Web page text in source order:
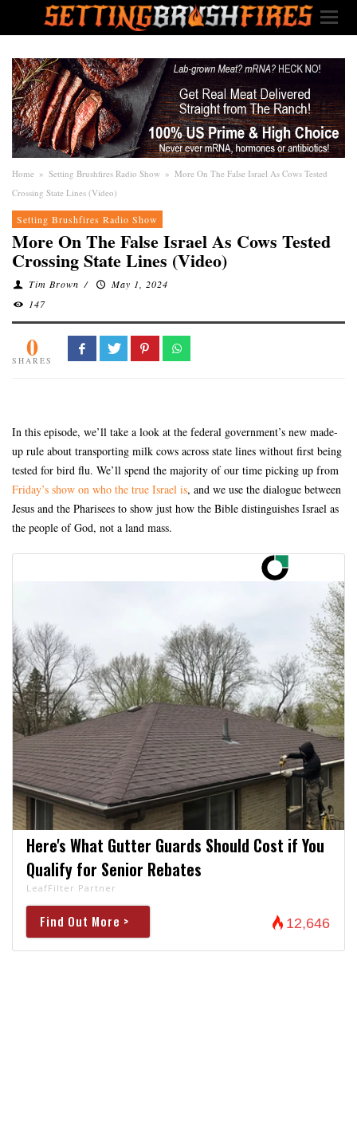
Home » Setting Brushfires Radio Show » More On The False Israel As Cows Tested
Crossing State Lines (Video)
Setting Brushfires Radio Show
More On The False Israel As Cows Tested
Crossing State Lines (Video)
Tim Brown /
May 1, 2024
147
0
SHARES
In this episode, we’ll take a look at the federal government’s new made-
up rule about transporting milk cows across state lines without first being
tested for bird flu. We’ll spend the majority of our time picking up from
Friday’s show on who the true Israel is, and we use the dialogue between
Jesus and the Pharisees to show just how the Bible distinguishes Israel as
the people of God, not a land mass.
Here's What Gutter Guards Should Cost if You
Qualify for Senior Rebates
LeafFilter Partner
Find Out More > 12,646